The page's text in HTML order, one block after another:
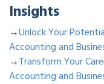
Insights
→Unlock Your
Accounting and
→Transform Your
Accounting and